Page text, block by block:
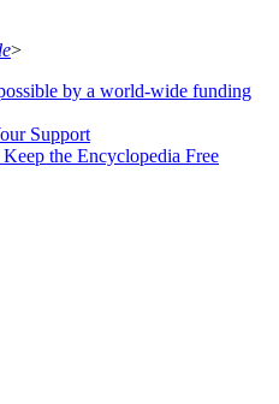
>
by a world-wide funding
Support
the Encyclopedia Free